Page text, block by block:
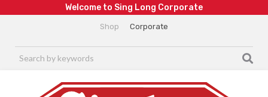
We come to Sing Long Corporate
Shop Corporate